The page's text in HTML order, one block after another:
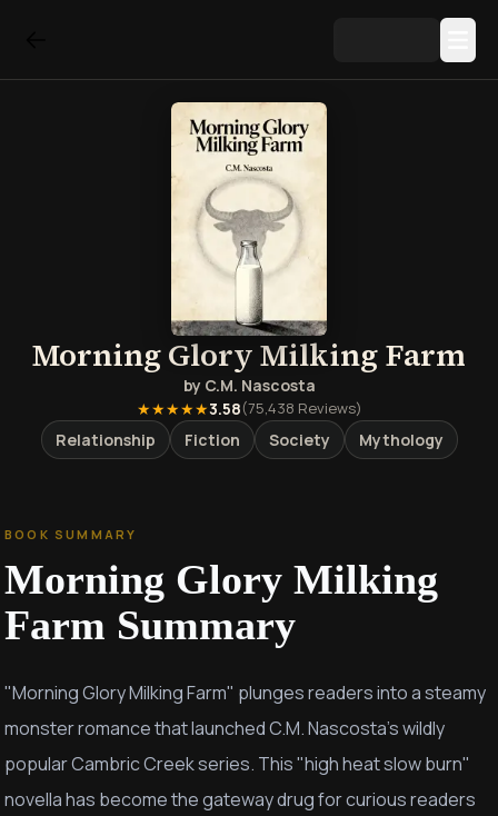
Morning Glory Milking Farm
by C.M. Nascosta
★★★★★3.58(75,438 Reviews)
Relationship Fiction Society Mythology
BOOK SUMMARY
Morning Glory Milking
Farm Summary
"Morning Glory Milking Farm" plunges readers into a steamy
monster romance that launched C.M. Nascosta's wildly
popular Cambric Creek series. This "high heat slow burn"
novella has become the gateway drug for curious readers